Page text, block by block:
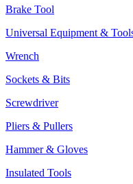
Brake Tool
Universal Equipment &
Wrench
Sockets & Bits
Screwdriver
Pliers & Pullers
Hammer & Gloves
Insulated Tools